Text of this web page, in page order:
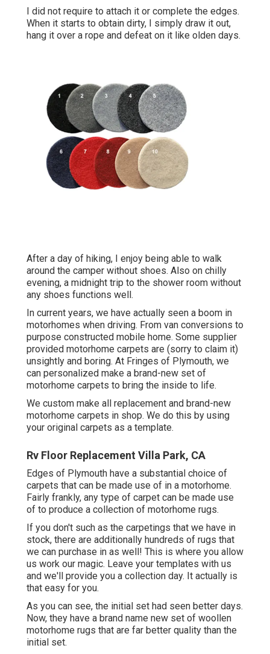
I did not require to attach it or complete the edges.
When it starts to obtain dirty, I simply draw it out,
hang it over a rope and defeat on it like olden days.
After a day of hiking, I enjoy being able to walk
around the camper without shoes. Also on chilly
evening, a midnight trip to the shower room without
any shoes functions well.
In current years, we have actually seen a boom in
motorhomes when driving. From van conversions to
purpose constructed mobile home. Some supplier
provided motorhome carpets are (sorry to claim it)
unsightly and boring. At Fringes of Plymouth, we
can personalized make a brand-new set of
motorhome carpets to bring the inside to life.
We custom make all replacement and brand-new
motorhome carpets in shop. We do this by using
your original carpets as a template.
Rv Floor Replacement Villa Park, CA
Edges of Plymouth have a substantial choice of
carpets that can be made use of in a motorhome.
Fairly frankly, any type of carpet can be made use
of to produce a collection of motorhome rugs.
If you don't such as the carpetings that we have in
stock, there are additionally hundreds of rugs that
we can purchase in as well! This is where you allow
us work our magic. Leave your templates with us
and we'll provide you a collection day. It actually is
that easy for you.
As you can see, the initial set had seen better days.
Now, they have a brand name new set of woollen
motorhome rugs that are far better quality than the
initial set.